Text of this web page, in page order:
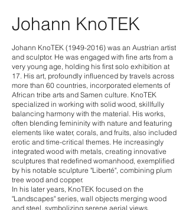
Johann KnoTEK
Johann KnoTEK (1949-2016) was an Austrian artist
and sculptor. He was engaged with fine arts from a
very young age, holding his first solo exhibition at
17. His art, profoundly influenced by travels across
more than 60 countries, incorporated elements of
African tribe arts and Samen culture. KnoTEK
specialized in working with solid wood, skillfully
balancing harmony with the material. His works,
often blending femininity with nature and featuring
elements like water, corals, and fruits, also included
erotic and time-critical themes. He increasingly
integrated wood with metals, creating innovative
sculptures that redefined womanhood, exemplified
by his notable sculpture "Liberté", combining plum
tree wood and copper.
In his later years, KnoTEK focused on the
"Landscapes" series, wall objects merging wood
and steel, symbolizing serene aerial views,